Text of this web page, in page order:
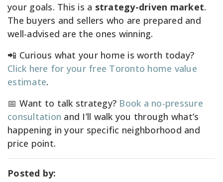
your goals. This is a strategy-driven market.
The buyers and sellers who are prepared and
well-advised are the ones winning.
📲 Curious what your home is worth today?
Click here for your free Toronto home value
estimate.
📅 Want to talk strategy? Book a no-pressure
consultation and I’ll walk you through what’s
happening in your specific neighborhood and
price point.
Posted by: